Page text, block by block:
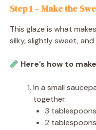
Step 1 – Make the
This glaze is what
silky, slightly sweet,
Here’s how to
In a small
together:
3
2